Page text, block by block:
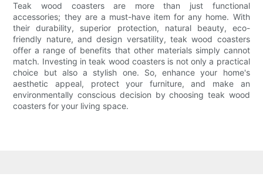
Teak wood coasters are more than just functional
accessories; they are a must-have item for any home. With
their durability, superior protection, natural beauty, eco-
friendly nature, and design versatility, teak wood coasters
offer a range of benefits that other materials simply cannot
match. Investing in teak wood coasters is not only a practical
choice but also a stylish one. So, enhance your home's
aesthetic appeal, protect your furniture, and make an
environmentally conscious decision by choosing teak wood
coasters for your living space.